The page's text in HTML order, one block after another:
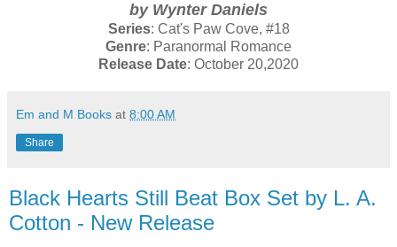
by Wynter Daniels
Series: Cat's Paw Cove, #18
Genre: Paranormal Romance
Release Date: October 20,2020
Em and M Books at 8:00 AM
Share
Black Hearts Still Beat Box Set by L. A.
Cotton - New Release